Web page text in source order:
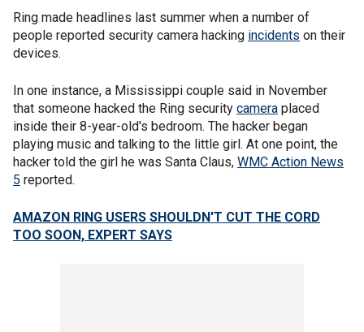
Ring made headlines last summer when a number of
people reported security camera hacking incidents on their
devices.
In one instance, a Mississippi couple said in November
that someone hacked the Ring security camera placed
inside their 8-year-old's bedroom. The hacker began
playing music and talking to the little girl. At one point, the
hacker told the girl he was Santa Claus, WMC Action News
5 reported.
AMAZON RING USERS SHOULDN'T CUT THE CORD
TOO SOON, EXPERT SAYS